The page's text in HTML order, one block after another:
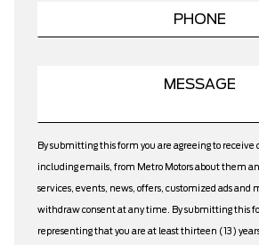
By submitting this form you are agreeing to
including emails, from Metro Motors about them
services, events, news, offers, customized ads and
withdraw consent at any time. By submitting this
representing that you are at least thirteen (13)